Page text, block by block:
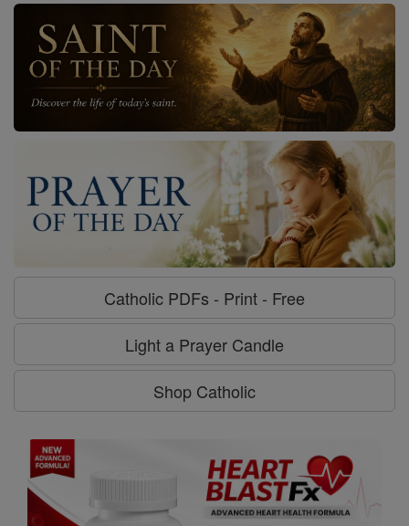
Catholic PDFs - Print - Free
Light a Prayer Candle
Shop Catholic